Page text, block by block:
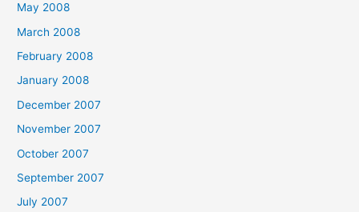
May 2008
March 2008
February 2008
January 2008
December 2007
November 2007
October 2007
September 2007
July 2007